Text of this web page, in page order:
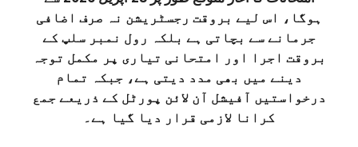
ہوگا، اس لیے بروقت رجسٹریشن نہ صرف اضافی
جرمانے سے بچاتی ہے بلکہ رول نمبر سلپ کے
بروقت اجرا اور امتحانی تیاری پر مکمل توجہ
دینے میں بھی مدد دیتی ہے، جبکہ تمام
درخواستیں آفیشل آن لائن پورٹل کے ذریعے جمع
کرانا لازمی قرار دیا گیا ہے۔